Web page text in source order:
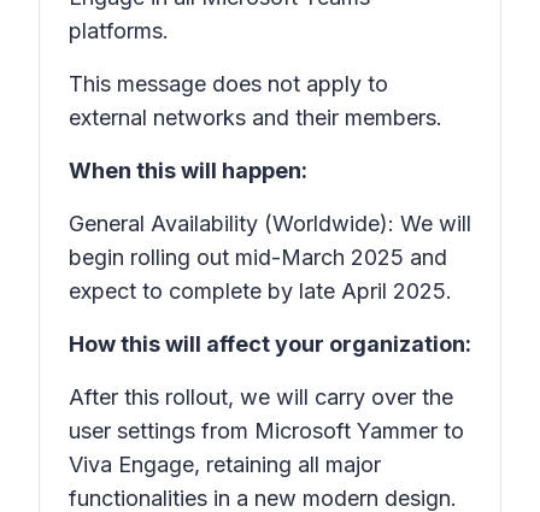
platforms.
This message does not apply to
external networks and their members.
When this will happen:
General Availability (Worldwide): We will
begin rolling out mid-March 2025 and
expect to complete by late April 2025.
How this will affect your organization:
After this rollout, we will carry over the
user settings from Microsoft Yammer to
Viva Engage, retaining all major
functionalities in a new modern design.